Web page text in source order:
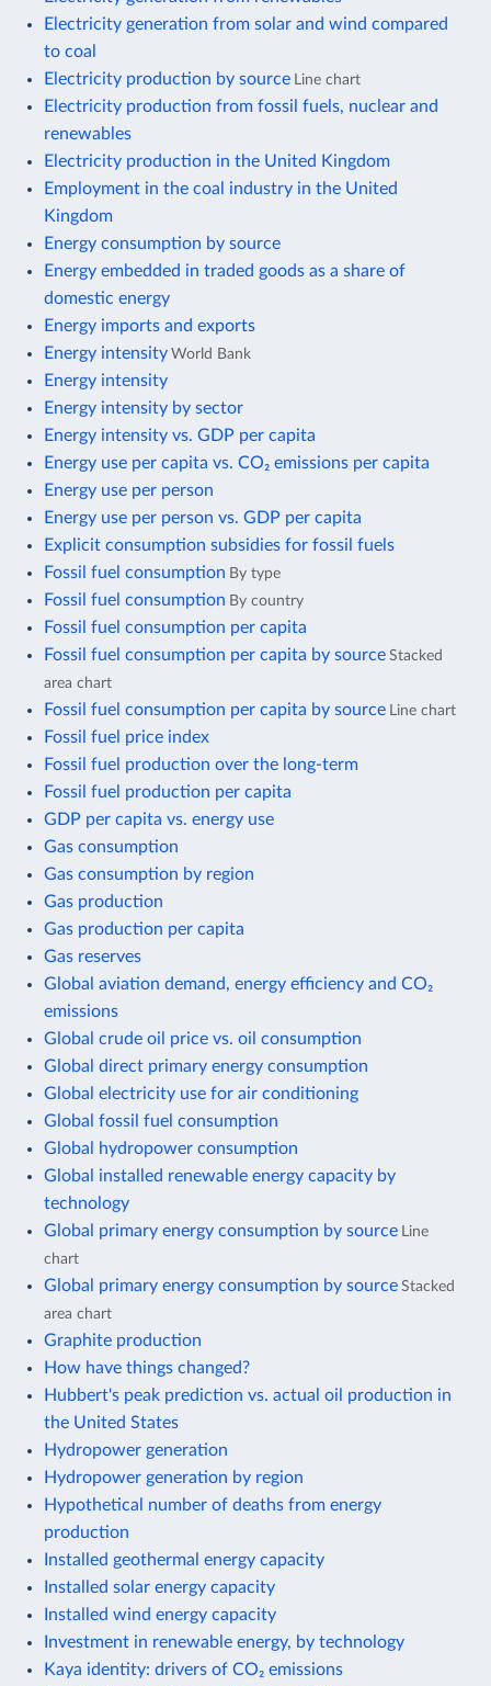
Electricity generation from solar and wind compared
to coal
Electricity production by source Line chart
Electricity production from fossil fuels, nuclear and
renewables
Electricity production in the United Kingdom
Employment in the coal industry in the United
Kingdom
Energy consumption by source
Energy embedded in traded goods as a share of
domestic energy
Energy imports and exports
Energy intensity World Bank
Energy intensity
Energy intensity by sector
Energy intensity vs. GDP per capita
Energy use per capita vs. CO₂ emissions per capita
Energy use per person
Energy use per person vs. GDP per capita
Explicit consumption subsidies for fossil fuels
Fossil fuel consumption By type
Fossil fuel consumption By country
Fossil fuel consumption per capita
Fossil fuel consumption per capita by source Stacked
area chart
Fossil fuel consumption per capita by source Line chart
Fossil fuel price index
Fossil fuel production over the long-term
Fossil fuel production per capita
GDP per capita vs. energy use
Gas consumption
Gas consumption by region
Gas production
Gas production per capita
Gas reserves
Global aviation demand, energy efficiency and CO₂
emissions
Global crude oil price vs. oil consumption
Global direct primary energy consumption
Global electricity use for air conditioning
Global fossil fuel consumption
Global hydropower consumption
Global installed renewable energy capacity by
technology
Global primary energy consumption by source Line
chart
Global primary energy consumption by source Stacked
area chart
Graphite production
How have things changed?
Hubbert's peak prediction vs. actual oil production in
the United States
Hydropower generation
Hydropower generation by region
Hypothetical number of deaths from energy
production
Installed geothermal energy capacity
Installed solar energy capacity
Installed wind energy capacity
Investment in renewable energy, by technology
Kaya identity: drivers of CO₂ emissions